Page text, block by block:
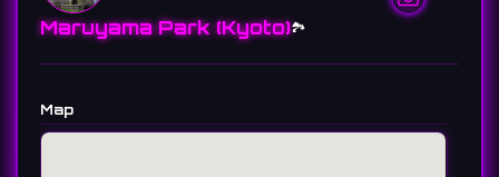
Maruyama Park (Kyoto)🏞️
Map